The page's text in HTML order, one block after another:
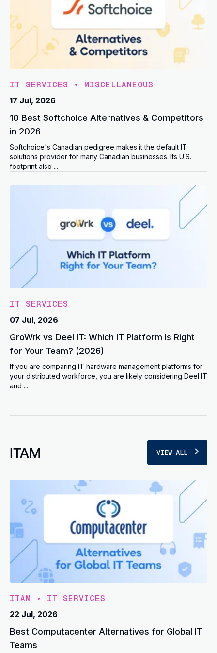
IT SERVICES • MISCELLANEOUS
17 Jul, 2026
10 Best Softchoice Alternatives & Competitors
in 2026
Softchoice's Canadian pedigree makes it the default IT
solutions provider for many Canadian businesses. Its U.S.
footprint also ...
IT SERVICES
07 Jul, 2026
GroWrk vs Deel IT: Which IT Platform Is Right
for Your Team? (2026)
If you are comparing IT hardware management platforms for
your distributed workforce, you are likely considering Deel IT
and ...
ITAM VIEW ALL
ITAM • IT SERVICES
22 Jul, 2026
Best Computacenter Alternatives for Global IT
Teams